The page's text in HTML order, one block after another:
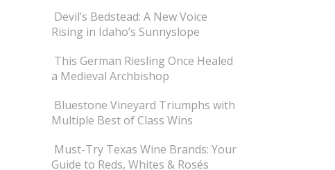
Devil’s Bedstead: A New Voice
Rising in Idaho’s Sunnyslope
This German Riesling Once Healed
a Medieval Archbishop
Bluestone Vineyard Triumphs with
Multiple Best of Class Wins
Must-Try Texas Wine Brands: Your
Guide to Reds, Whites & Rosés